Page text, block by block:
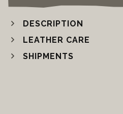
DESCRIPTION
LEATHER CARE
SHIPMENTS